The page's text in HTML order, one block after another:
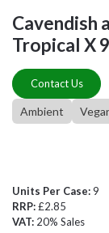
Cavendish
Tropical X
Contact Us
Ambient
Units Per Case:9
RRP:£2.85
VAT: 20% Sales